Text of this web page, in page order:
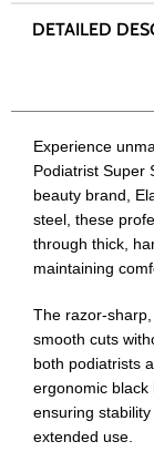
Experience
Podiatrist Super
beauty brand,
steel, these
through thick,
maintaining
The razor-
smooth cuts
both podiatrists
ergonomic black
ensuring
extended use.